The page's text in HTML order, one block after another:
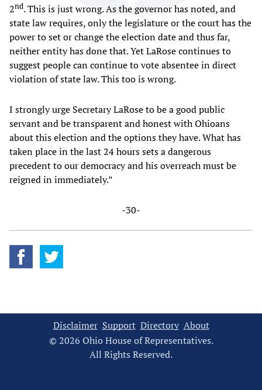
2nd. This is just wrong. As the governor has noted, and
state law requires, only the legislature or the court has the
power to set or change the election date and thus far,
neither entity has done that. Yet LaRose continues to
suggest people can continue to vote absentee in direct
violation of state law. This too is wrong.
I strongly urge Secretary LaRose to be a good public
servant and be transparent and honest with Ohioans
about this election and the options they have. What has
taken place in the last 24 hours sets a dangerous
precedent to our democracy and his overreach must be
reigned in immediately.”
-30-
Disclaimer Support Directory About
© 2026 Ohio House of Representatives.
All Rights Reserved.